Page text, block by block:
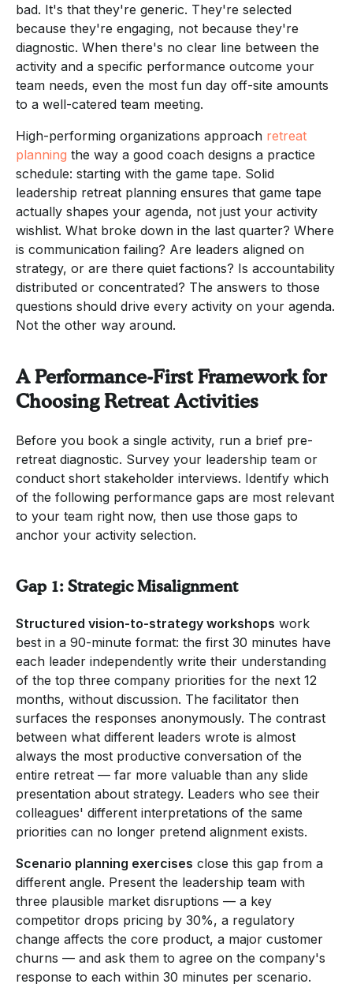
bad. It's that they're generic. They're selected
because they're engaging, not because they're
diagnostic. When there's no clear line between the
activity and a specific performance outcome your
team needs, even the most fun day off-site amounts
to a well-catered team meeting.
High-performing organizations approach retreat
planning the way a good coach designs a practice
schedule: starting with the game tape. Solid
leadership retreat planning ensures that game tape
actually shapes your agenda, not just your activity
wishlist. What broke down in the last quarter? Where
is communication failing? Are leaders aligned on
strategy, or are there quiet factions? Is accountability
distributed or concentrated? The answers to those
questions should drive every activity on your agenda.
Not the other way around.
A Performance-First Framework for
Choosing Retreat Activities
Before you book a single activity, run a brief pre-
retreat diagnostic. Survey your leadership team or
conduct short stakeholder interviews. Identify which
of the following performance gaps are most relevant
to your team right now, then use those gaps to
anchor your activity selection.
Gap 1: Strategic Misalignment
Structured vision-to-strategy workshops work
best in a 90-minute format: the first 30 minutes have
each leader independently write their understanding
of the top three company priorities for the next 12
months, without discussion. The facilitator then
surfaces the responses anonymously. The contrast
between what different leaders wrote is almost
always the most productive conversation of the
entire retreat — far more valuable than any slide
presentation about strategy. Leaders who see their
colleagues' different interpretations of the same
priorities can no longer pretend alignment exists.
Scenario planning exercises close this gap from a
different angle. Present the leadership team with
three plausible market disruptions — a key
competitor drops pricing by 30%, a regulatory
change affects the core product, a major customer
churns — and ask them to agree on the company's
response to each within 30 minutes per scenario.